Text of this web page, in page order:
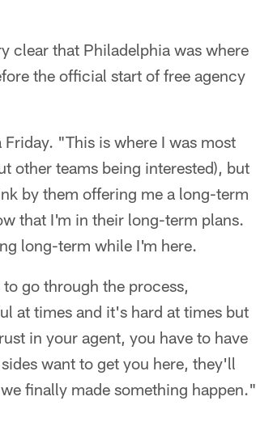
clear that Philadelphia was where
the official start of free agency
"This is where I was most
other teams being interested), but
by them offering me a long-term
that I'm in their long-term plans.
long-term while I'm here.
go through the process,
at times and it's hard at times but
in your agent, you have to have
want to get you here, they'll
finally made something happen."